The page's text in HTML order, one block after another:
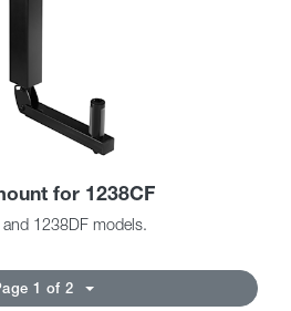
for 1238CF
1238DF models.
1 of 2